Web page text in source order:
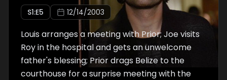
S1:E5 12/14/2003
Louis arranges a meeting with Prior; Joe visits
Roy in the hospital and gets an unwelcome
father's blessing; Prior drags Belize to the
courthouse for a surprise meeting with the